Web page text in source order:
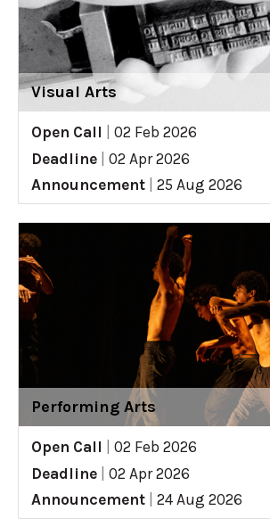
Visual Arts
Open Call
02 Feb 2026
Deadline
02 Apr 2026
Announcement
25 Aug 2026
Performing Arts
Open Call
02 Feb 2026
Deadline
02 Apr 2026
Announcement
24 Aug 2026